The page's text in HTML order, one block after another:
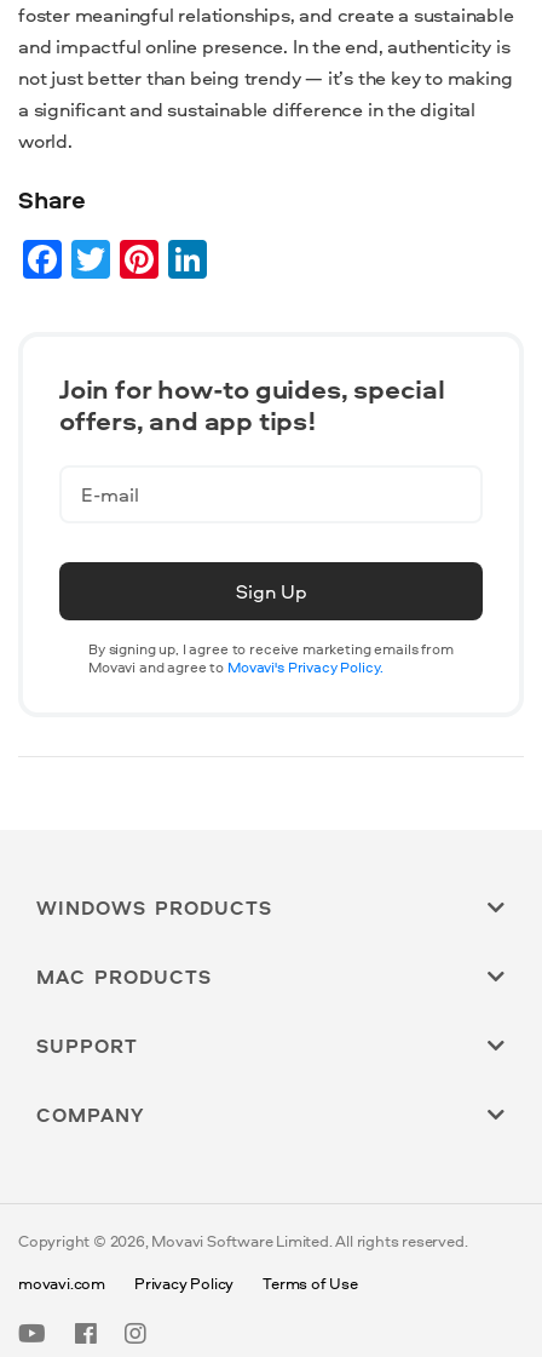
foster meaningful relationships, and create a sustainable
and impactful online presence. In the end, authenticity is
not just better than being trendy — it’s the key to making
a significant and sustainable difference in the digital
world.
Share
Facebook
TwitterPinterest
Join for how-to guides, speсial
offers, and app tips!
Sign Up
By signing up, I agree to receive marketing emails from
Movavi and agree to Movavi's Privacy Policy.
WINDOWS PRODUCTS
MAC PRODUCTS
SUPPORT
COMPANY
Copyright © 2026, Movavi Software Limited. All rights reserved.
movavi.com
Privacy Policy Terms of Use